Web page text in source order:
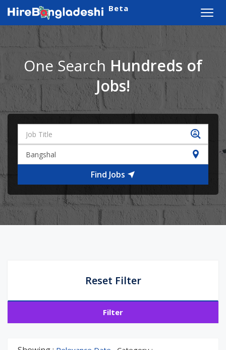
Beta
One Search Hundreds of
Jobs!
Find Jobs
Reset Filter
Filter